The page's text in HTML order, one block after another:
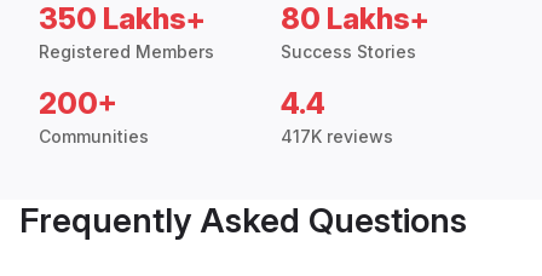
350 Lakhs+
Registered Members
80 Lakhs+
Success Stories
200+
Communities
4.4
417K reviews
Frequently Asked Questions